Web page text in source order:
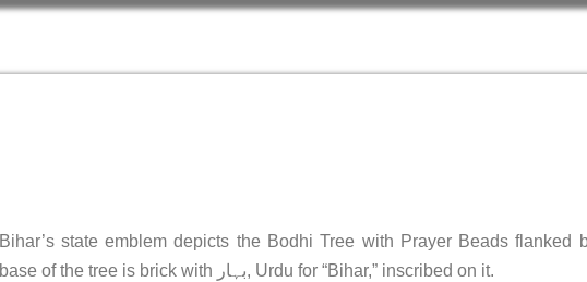
Bihar’s state emblem depicts the Bodhi Tree with Prayer Beads flanked
base of the tree is brick with بہار, Urdu for “Bihar,” inscribed on it.